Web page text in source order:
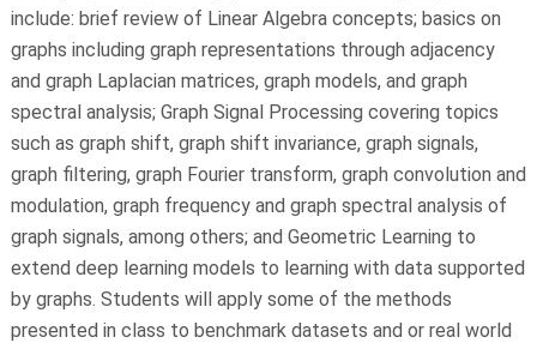
include: brief review of Linear Algebra concepts; basics on
graphs including graph representations through adjacency
and graph Laplacian matrices, graph models, and graph
spectral analysis; Graph Signal Processing covering topics
such as graph shift, graph shift invariance, graph signals,
graph filtering, graph Fourier transform, graph convolution and
modulation, graph frequency and graph spectral analysis of
graph signals, among others; and Geometric Learning to
extend deep learning models to learning with data supported
by graphs. Students will apply some of the methods
presented in class to benchmark datasets and or real world